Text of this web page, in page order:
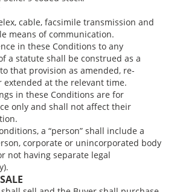
cable, facsimile transmission and
means of communication.
in these Conditions to any
a statute shall be construed as a
that provision as amended, re-
extended at the relevant time.
in these Conditions are for
only and shall not affect their
a “person” shall include a
corporate or unincorporated body
not having separate legal